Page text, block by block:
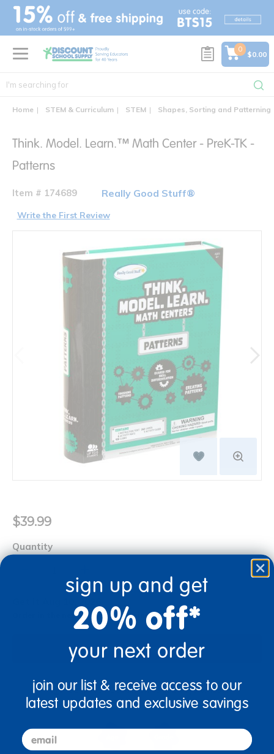
text.skipToContent
text.skipToNavigation
0
$0.00
Home STEM & Curriculum STEM Shapes, Sorting and Patterning
Think. Model. Learn.™ Math Center - PreK-TK -
Patterns
Item # 174689 Really Good Stuff®
Write the First Review
$39.99
Quantity
Order in the next 12 hrs and 0 mins
Add to Cart
Get it fast. Usually ships in 2 days or less!
sign up and get
20% off*
your next order
join our list & receive access to our
latest updates and exclusive savings
email